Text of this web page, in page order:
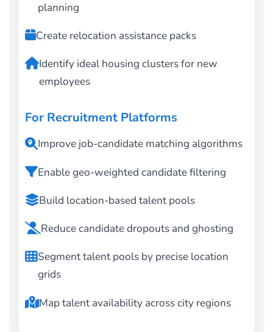
planning
Create relocation assistance packs
Identify ideal housing clusters for new
employees
For Recruitment Platforms
Improve job-candidate matching algorithms
Enable geo-weighted candidate filtering
Build location-based talent pools
Reduce candidate dropouts and ghosting
Segment talent pools by precise location
grids
Map talent availability across city regions